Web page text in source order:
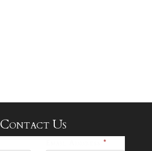
Contact Us
*